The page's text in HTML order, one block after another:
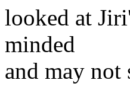
looked at
minded
and may not